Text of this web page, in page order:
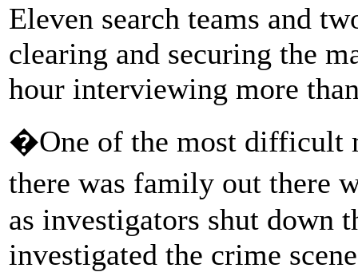
Eleven search teams and
clearing and securing the
hour interviewing more
�One of the most difficult
there was family out there
as investigators shut down
investigated the crime